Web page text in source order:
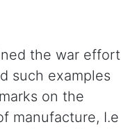
the war effort
such examples
on the
manufacture, I.e